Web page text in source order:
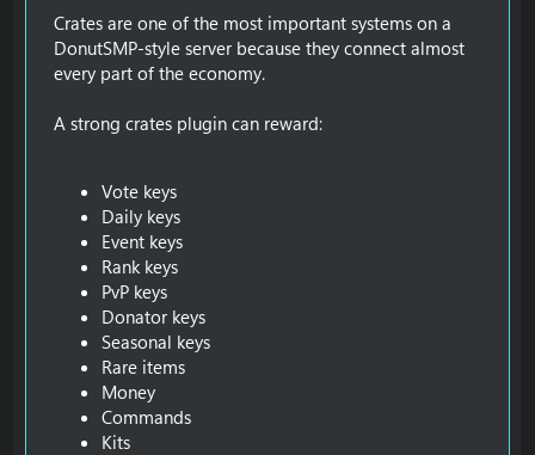
Crates are one of the most important systems on a
DonutSMP-style server because they connect almost
every part of the economy.
A strong crates plugin can reward:
Vote keys
Daily keys
Event keys
Rank keys
PvP keys
Donator keys
Seasonal keys
Rare items
Money
Commands
Kits